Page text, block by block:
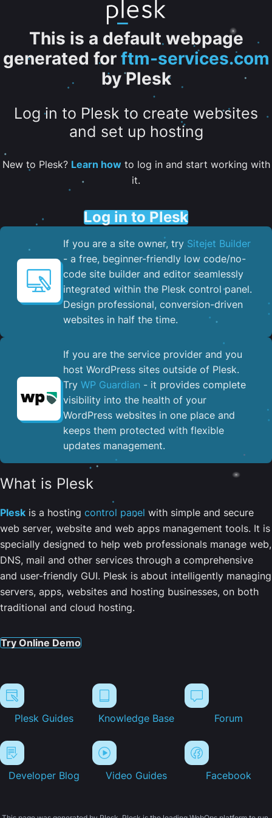
This is a default webpage
generated for ftm-services.com
by Plesk
Log in to Plesk to create websites
and set up hosting
New to Plesk? Learn howto log in and start working with
it.
Log in to Plesk
If you are a site owner, try Sitejet Builder
- a free, beginner-friendly low code/no-
code site builder and editor seamlessly
integrated within the Plesk control panel. ​
Design professional, conversion-driven
websites in half the time.
If you are the service provider and you
host WordPress sites outside of Plesk.
Try WP Guardian - it provides complete
visibility into the health of your
WordPress websites in one place and
keeps them protected with flexible
updates management.
What is Plesk
Plesk is a hosting control panel with simple and secure
web server, website and web apps management tools. It is
specially designed to help web professionals manage web,
DNS, mail and other services through a comprehensive
and user-friendly GUI. Plesk is about intelligently managing
servers, apps, websites and hosting businesses, on both
traditional and cloud hosting.
Try Online Demo
Plesk Guides Knowledge Base Forum
Developer Blog Video Guides Facebook